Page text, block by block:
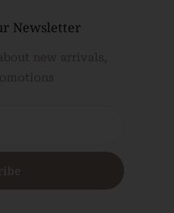
Newsletter
new arrivals,